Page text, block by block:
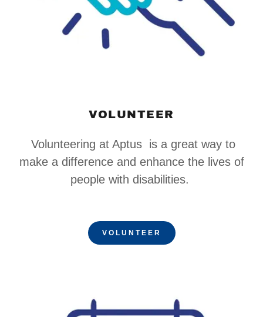
VOLUNTEER
Volunteering at Aptus is a great way to
make a difference and enhance the lives of
people with disabilities.
VOLUNTEER